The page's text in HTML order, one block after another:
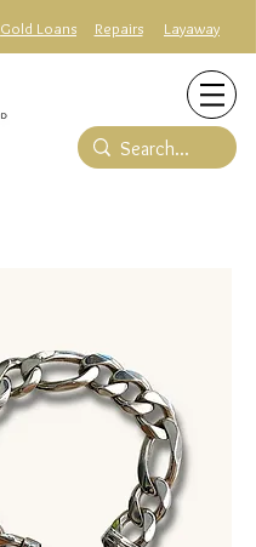
Gold Loans Repairs Layaway